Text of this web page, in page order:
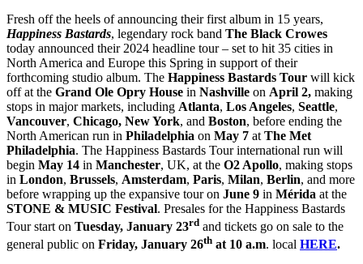
Fresh off the heels of announcing their first album in 15 years,
Happiness Bastards, legendary rock band The Black Crowes
today announced their 2024 headline tour – set to hit 35 cities in
North America and Europe this Spring in support of their
forthcoming studio album. The Happiness Bastards Tour will kick
off at the Grand Ole Opry House in Nashville on April 2, making
stops in major markets, including Atlanta, Los Angeles, Seattle,
Vancouver, Chicago, New York, and Boston, before ending the
North American run in Philadelphia on May 7 at The Met
Philadelphia. The Happiness Bastards Tour international run will
begin May 14 in Manchester, UK, at the O2 Apollo, making stops
in London, Brussels, Amsterdam, Paris, Milan, Berlin, and more
before wrapping up the expansive tour on June 9 in Mérida at the
STONE & MUSIC Festival. Presales for the Happiness Bastards
Tour start on Tuesday, January 23rd and tickets go on sale to the
general public on Friday, January 26th at 10 a.m. local HERE.